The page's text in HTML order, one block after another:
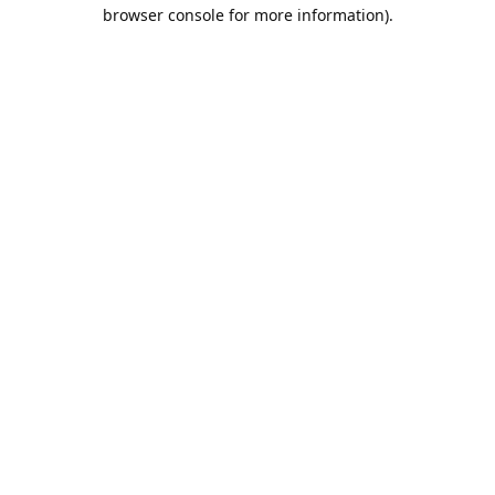
browser console for more information).